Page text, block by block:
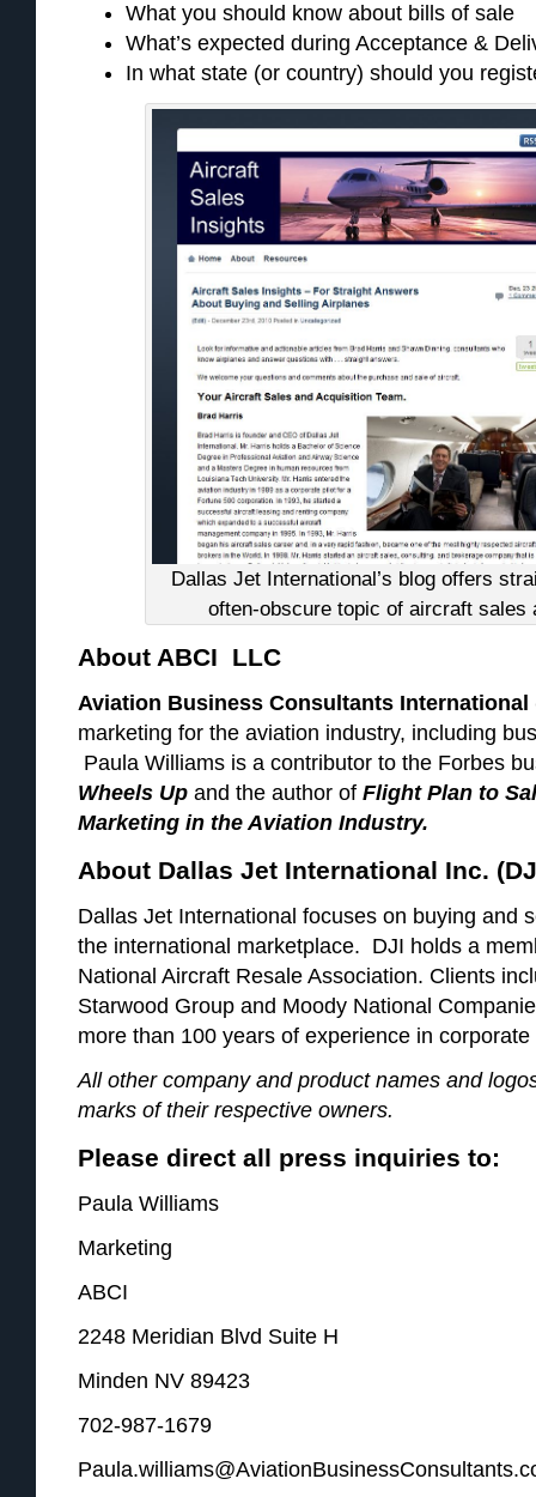
What you should know about bills of sale
What’s expected during Acceptance &
In what state (or country) should you
Dallas Jet International’s blog offers
often-obscure topic of aircraft sales
About ABCI LLC
Aviation Business Consultants International
marketing for the aviation industry, including
Paula Williams is a contributor to the Forbes
Wheels Up and the author of Flight Plan to
Marketing in the Aviation Industry.
About Dallas Jet International Inc.
Dallas Jet International focuses on buying and
the international marketplace. DJI holds a
National Aircraft Resale Association. Clients
Starwood Group and Moody National
more than 100 years of experience in corporate
All other company and product names and
marks of their respective owners.
Please direct all press inquiries to:
Paula Williams
Marketing
ABCI
2248 Meridian Blvd Suite H
Minden NV 89423
702-987-1679